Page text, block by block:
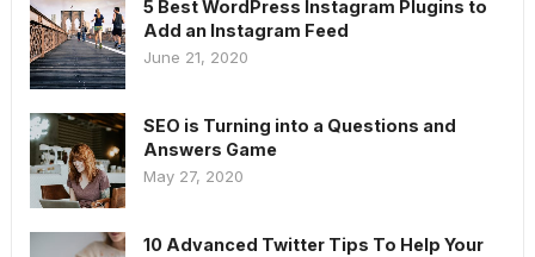
5 Best WordPress Instagram Plugins to
Add an Instagram Feed
June 21, 2020
SEO is Turning into a Questions and
Answers Game
May 27, 2020
10 Advanced Twitter Tips To Help Your